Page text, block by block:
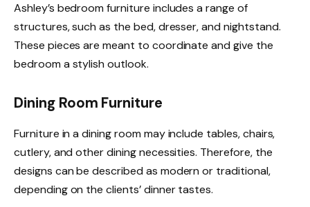
Ashley’s bedroom furniture includes a range of
structures, such as the bed, dresser, and nightstand.
These pieces are meant to coordinate and give the
bedroom a stylish outlook.
Dining Room Furniture
Furniture in a dining room may include tables, chairs,
cutlery, and other dining necessities. Therefore, the
designs can be described as modern or traditional,
depending on the clients’ dinner tastes.